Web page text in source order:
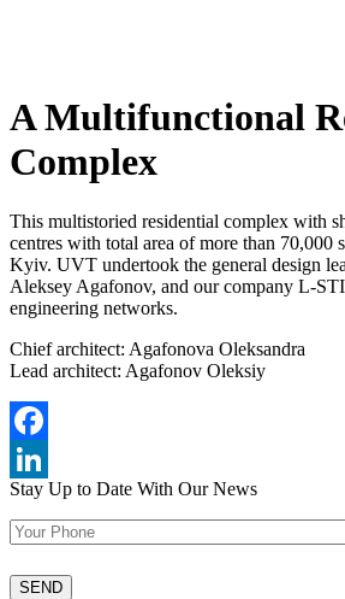
A Multifunctional
Complex
This multistoried residential complex with
centres with total area of more than 70,000
Kyiv. UVT undertook the general design
Aleksey Agafonov, and our company L-
engineering networks.
Chief architect: Agafonova Oleksandra
Lead architect: Agafonov Oleksiy
Facebook
LinkedIn
Stay Up to Date With Our News